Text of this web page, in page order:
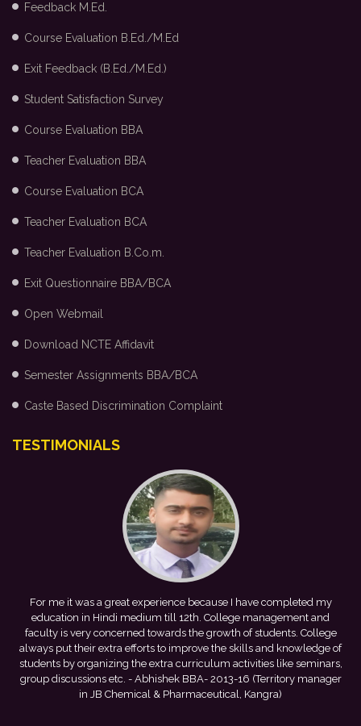
Feedback M.Ed.
Course Evaluation B.Ed./M.Ed
Exit Feedback (B.Ed./M.Ed.)
Student Satisfaction Survey
Course Evaluation BBA
Teacher Evaluation BBA
Course Evaluation BCA
Teacher Evaluation BCA
Teacher Evaluation B.Co.m.
Exit Questionnaire BBA/BCA
Open Webmail
Download NCTE Affidavit
Semester Assignments BBA/BCA
Caste Based Discrimination Complaint
TESTIMONIALS
For me it was a great experience because I have completed my
education in Hindi medium till 12th. College management and
faculty is very concerned towards the growth of students. College
always put their extra efforts to improve the skills and knowledge of
students by organizing the extra curriculum activities like seminars,
group discussions etc. - Abhishek BBA- 2013-16 (Territory manager
in JB Chemical & Pharmaceutical, Kangra)